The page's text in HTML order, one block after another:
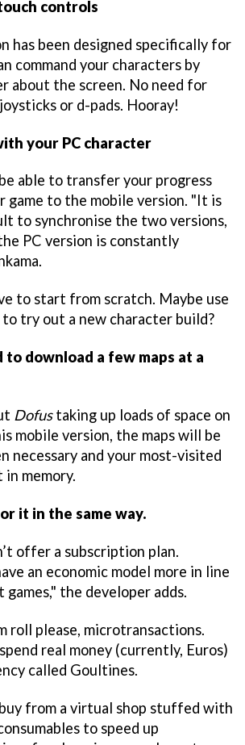
controls
has been designed specifically for
command your characters by
about the screen. No need for
or d-pads. Hooray!
your PC character
able to transfer your progress
game to the mobile version. "It is
to synchronise the two versions,
PC version is constantly
to start from scratch. Maybe use
to try out a new character build?
download a few maps at a
Dofustaking up loads of space on
mobile version, the maps will be
necessary and your most-visited
in memory.
it in the same way.
offer a subscription plan.
an economic model more in line
the developer adds.
roll please, microtransactions.
real money (currently, Euros)
called Goultines.
from a virtual shop stuffed with
to speed up